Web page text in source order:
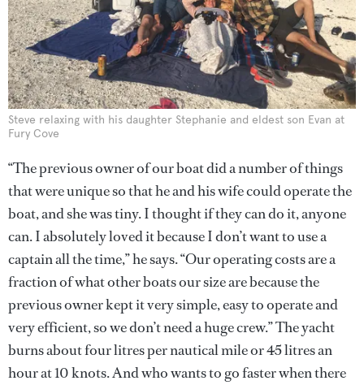
Steve relaxing with his daughter Stephanie and eldest son Evan at
Fury Cove
“The previous owner of our boat did a number of things
that were unique so that he and his wife could operate the
boat, and she was tiny. I thought if they can do it, anyone
can. I absolutely loved it because I don’t want to use a
captain all the time,” he says. “Our operating costs are a
fraction of what other boats our size are because the
previous owner kept it very simple, easy to operate and
very efficient, so we don’t need a huge crew.” The yacht
burns about four litres per nautical mile or 45 litres an
hour at 10 knots. And who wants to go faster when there